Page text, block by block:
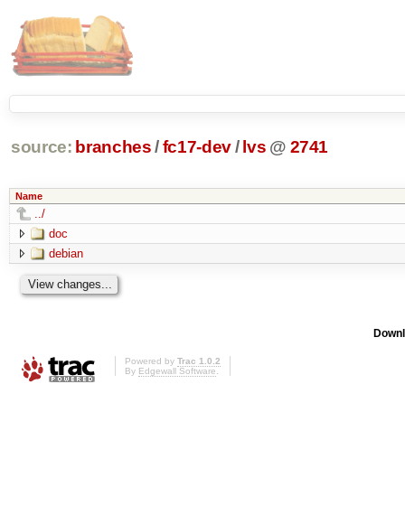
source: branches /fc17-dev/ lvs @ 2741
Name
../
doc
debian
Powered by Trac 1.0.2
By Edgewall Software.